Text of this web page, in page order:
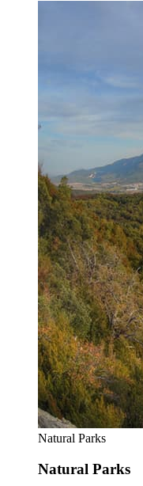
Natural Parks
Natural Parks